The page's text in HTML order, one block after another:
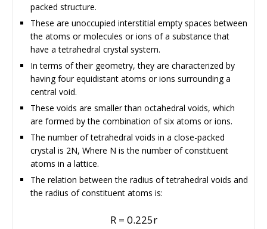
packed structure.
These are unoccupied interstitial empty spaces between
the atoms or molecules or ions of a substance that
have a tetrahedral crystal system.
In terms of their geometry, they are characterized by
having four equidistant atoms or ions surrounding a
central void.
These voids are smaller than octahedral voids, which
are formed by the combination of six atoms or ions.
The number of tetrahedral voids in a close-packed
crystal is 2N, Where N is the number of constituent
atoms in a lattice.
The relation between the radius of tetrahedral voids and
the radius of constituent atoms is:
R = 0.225r